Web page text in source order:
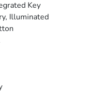
Key
Illuminated